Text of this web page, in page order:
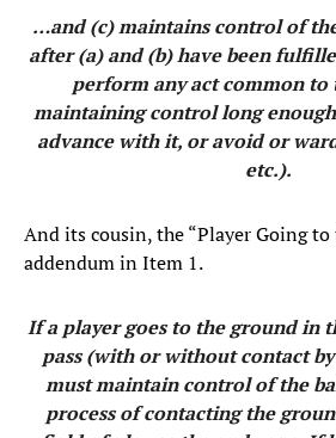
…and (c) maintains control of
after (a) and (b) have been
perform any act common to
maintaining control long
advance with it, or avoid or
etc.).
And its cousin, the “Player Going to
addendum in Item 1.
If a player goes to the ground in
pass (with or without contact
must maintain control of the
process of contacting the